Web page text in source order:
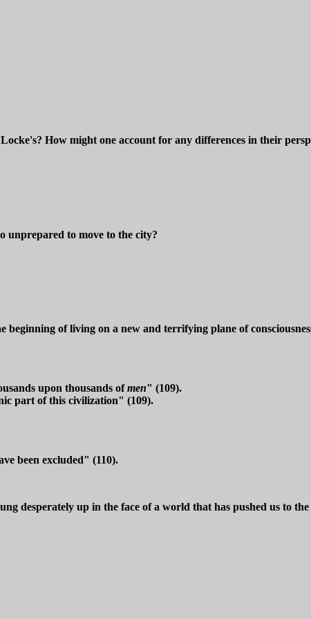
How might one account for any differences in their
unprepared to move to the city?
of living on a new and terrifying plane of
upon thousands ofmen" (109).
part of this civilization" (109).
been excluded" (110).
desperately up in the face of a world that has pushed us to